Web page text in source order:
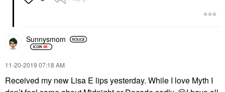
Sunnysmom
‎11-20-2019 07:18 AM
Received my new Lisa E lips yesterday. While I love Myth I